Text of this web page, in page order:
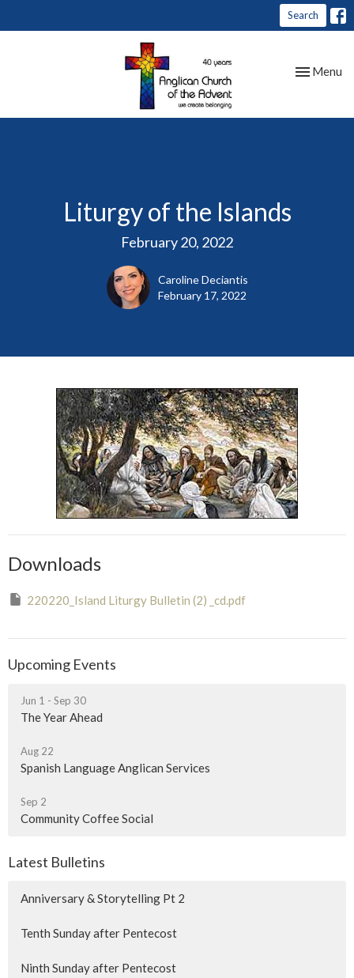
Search
Toggle
Menu
Liturgy of the Islands
February 20, 2022
Caroline Deciantis
February 17, 2022
Downloads
220220_Island Liturgy Bulletin (2) _cd.pdf
Upcoming Events
Jun 1 - Sep 30
The Year Ahead
Aug 22
Spanish Language Anglican Services
Sep 2
Community Coffee Social
Latest Bulletins
Anniversary & Storytelling Pt 2
Tenth Sunday after Pentecost
Ninth Sunday after Pentecost